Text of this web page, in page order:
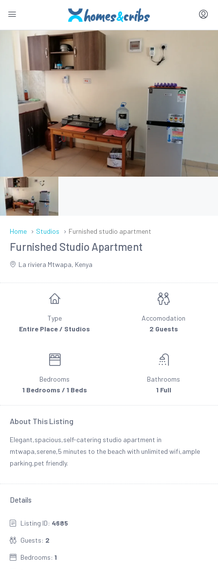
Home Studios Furnished studio apartment
Furnished Studio Apartment
La riviera Mtwapa, Kenya
Type
Entire Place / Studios
Accomodation
2 Guests
Bedrooms
1 Bedrooms / 1 Beds
Bathrooms
1 Full
About This Listing
Elegant,spacious,self-catering studio apartment in
mtwapa,serene,5 minutes to the beach with unlimited wifi,ample
parking,pet friendly.
Details
Listing ID: 4685
Guests: 2
Bedrooms: 1